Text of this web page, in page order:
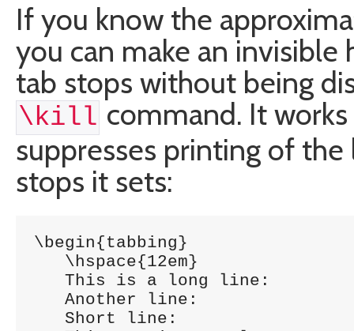
If you know the
you can make an
tab stops without being
\kill command. It
suppresses printing of
stops it sets:
\begin{tabbing}
   \hspace{12em} 	 	\= \kill
   This is a long line: 	\> 1254 \\
   Another line:		\> 5785 \\
   Short line:			\> 5747 \\